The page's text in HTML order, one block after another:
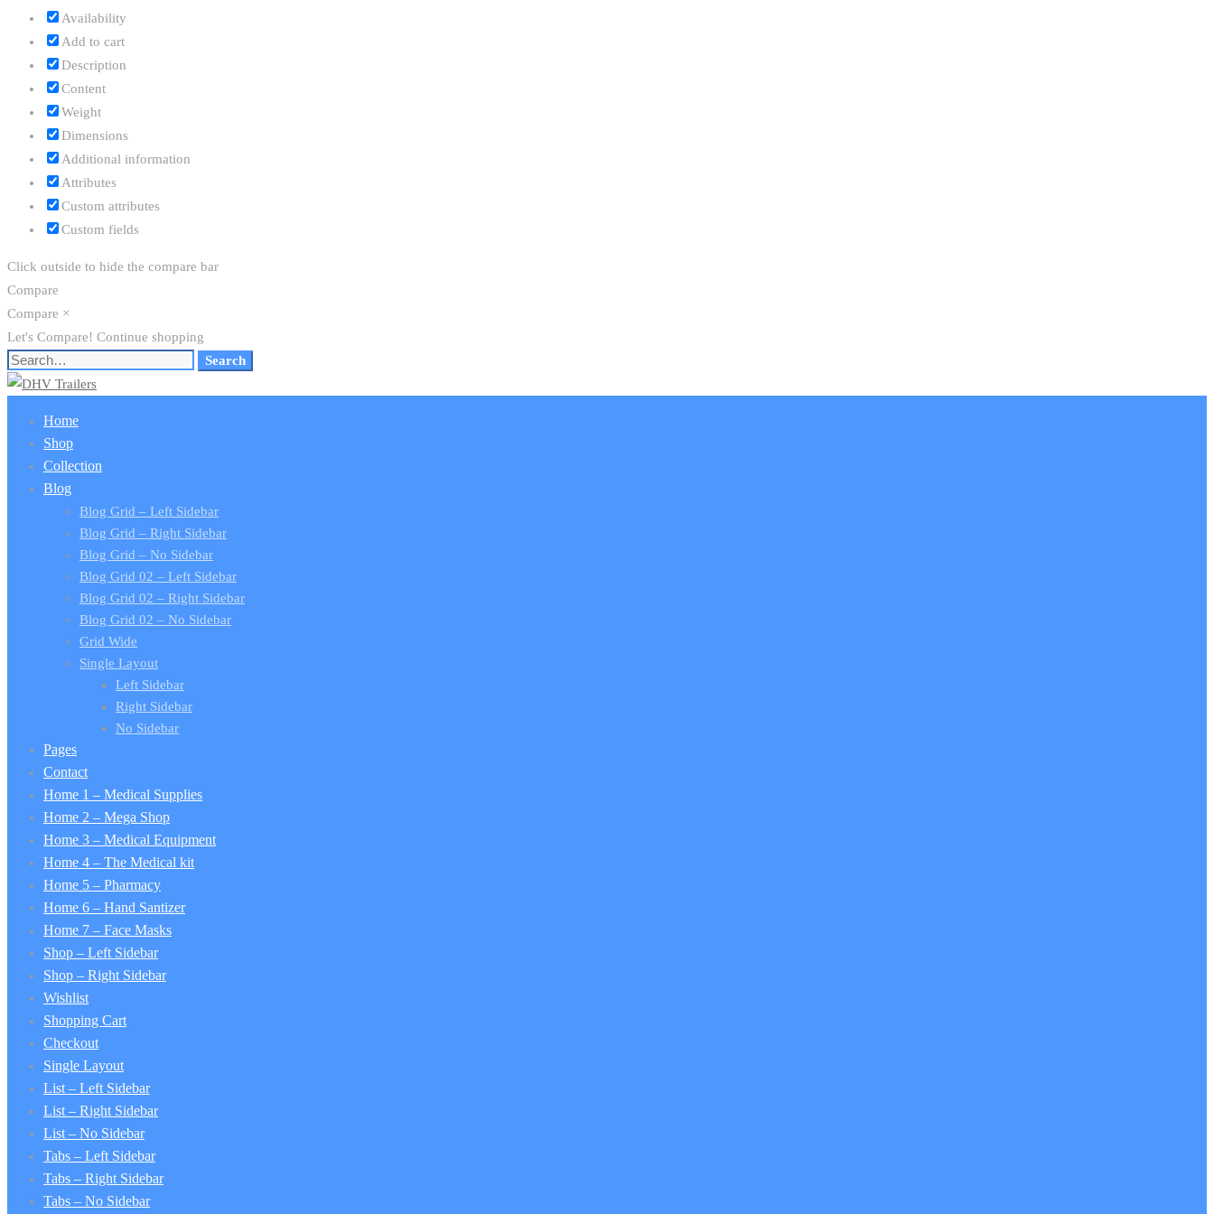
Availability
Add to cart
Description
Content
Weight
Dimensions
Additional information
Attributes
Custom attributes
Custom fields
Click outside to hide the compare bar
Compare
Compare ×
Let's Compare! Continue shopping
Search
Home
Shop
Collection
Blog
Blog Grid – Left Sidebar
Blog Grid – Right Sidebar
Blog Grid – No Sidebar
Blog Grid 02 – Left Sidebar
Blog Grid 02 – Right Sidebar
Blog Grid 02 – No Sidebar
Grid Wide
Single Layout
Left Sidebar
Right Sidebar
No Sidebar
Pages
Contact
Home 1 – Medical Supplies
Home 2 – Mega Shop
Home 3 – Medical Equipment
Home 4 – The Medical kit
Home 5 – Pharmacy
Home 6 – Hand Santizer
Home 7 – Face Masks
Shop – Left Sidebar
Shop – Right Sidebar
Wishlist
Shopping Cart
Checkout
Single Layout
List – Left Sidebar
List – Right Sidebar
List – No Sidebar
Tabs – Left Sidebar
Tabs – Right Sidebar
Tabs – No Sidebar